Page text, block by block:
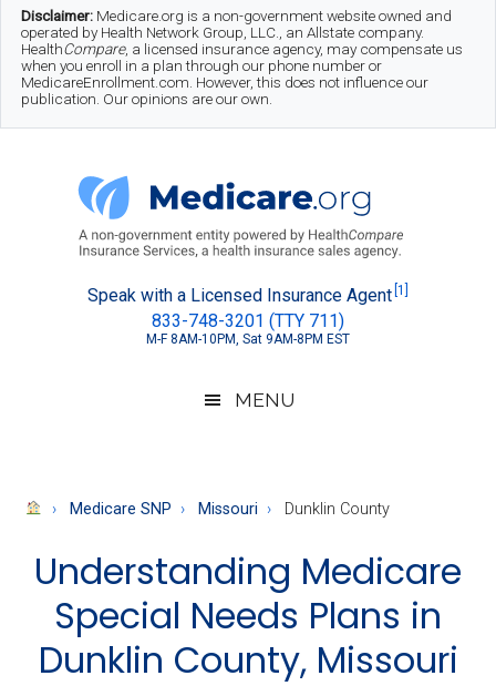
Skip
main
Skip
secondary
Skip
footer
Disclaimer: Medicare.org is a non-government website owned and
operated by Health Network Group, LLC., an Allstate company.
HealthCompare, a licensed insurance agency, may compensate us
when you enroll in a plan through our phone number or
MedicareEnrollment.com. However, this does not influence our
publication. Our opinions are our own.
Medicare.org
About
Speak with a Licensed Insurance Agent [1]
833-748-3201 (TTY 711)
M-F 8AM-10PM, Sat 9AM-8PM EST
MENU
Medicare SNP Missouri Dunklin County
Understanding Medicare
Special Needs Plans in
Dunklin County, Missouri